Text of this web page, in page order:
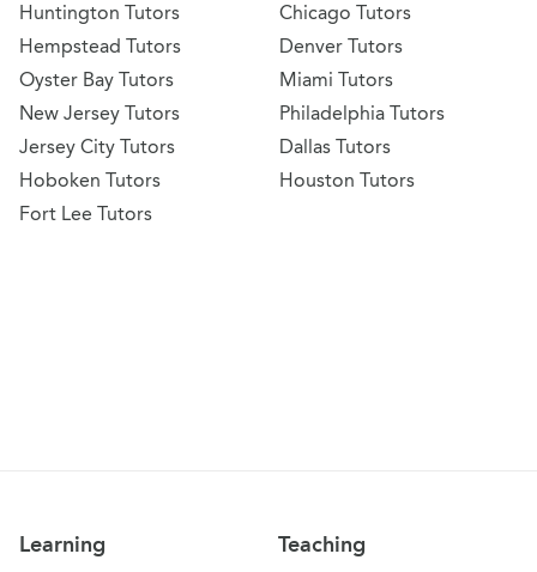
Huntington Tutors
Hempstead Tutors
Oyster Bay Tutors
New Jersey Tutors
Jersey City Tutors
Hoboken Tutors
Fort Lee Tutors
Chicago Tutors
Denver Tutors
Miami Tutors
Philadelphia Tutors
Dallas Tutors
Houston Tutors
Learning Teaching